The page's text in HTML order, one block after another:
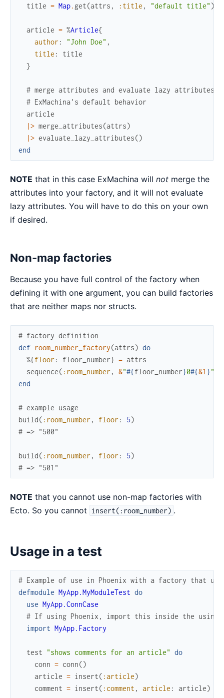
title = Map. get(attrs , :title , "default title" )
article = %Article{
author : "John Doe" ,
title :
title
}
# merge attributes and evaluate lazy attributes
# ExMachina's default behavior
article
|> merge_attributes(attrs)
|> evaluate_lazy_attributes()
end
NOTE that in this case ExMachina will not merge the
attributes into your factory, and it will not evaluate
lazy attributes. You will have to do this on your own
if desired.
Non-map factories
Because you have full control of the factory when
defining it with one argument, you can build factories
that are neither maps nor structs.
# factory definition
def room_number_factory(attrs) do
%{floor : floor_number} = attrs
sequence( :room_number , &"#{floor_number}0#{&1}"
end
# example usage
build( :room_number , floor : 5)
# => "500"
build( :room_number , floor : 5)
# => "501"
NOTE that you cannot use non-map factories with
Ecto. So you cannot
insert(:room_number) .
Usage in a test
# Example of use in Phoenix with a factory that uses
defmodule MyApp.MyModuleTest do
use MyApp.ConnCase
# If using Phoenix, import this inside the using
import MyApp.Factory
test "shows comments for an article" do
conn = conn()
article = insert( :article)
comment = insert( :comment , article : article)